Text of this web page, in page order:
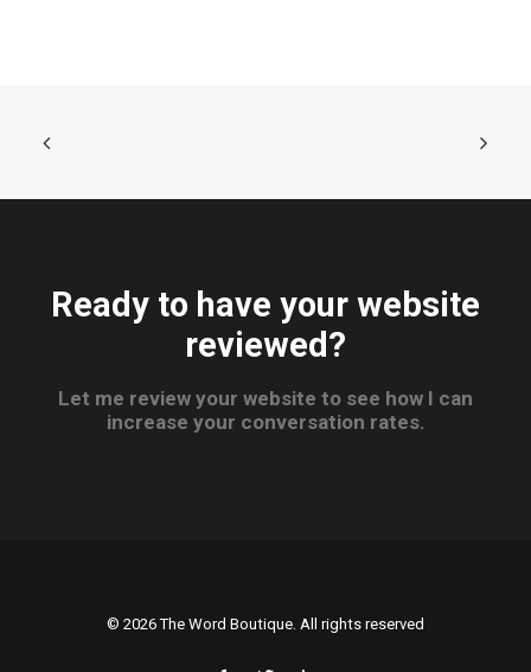
Ready to have your website
reviewed?
Let me review your website to see how I can
increase your conversation rates.
© 2026 The Word Boutique. All rights reserved